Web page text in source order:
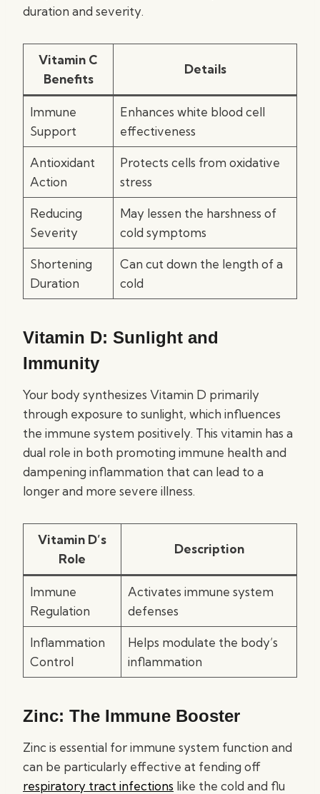
duration and severity.
Vitamin C
Benefits
Details
Immune
Support
Enhances white blood cell
effectiveness
Antioxidant
Action
Protects cells from oxidative
stress
Reducing
Severity
May lessen the harshness of
cold symptoms
Shortening
Duration
Can cut down the length of a
cold
Vitamin D: Sunlight and
Immunity
Your body synthesizes Vitamin D primarily
through exposure to sunlight, which influences
the immune system positively. This vitamin has a
dual role in both promoting immune health and
dampening inflammation that can lead to a
longer and more severe illness.
Vitamin D’s
Role
Description
Immune
Regulation
Activates immune system
defenses
Inflammation
Control
Helps modulate the body’s
inflammation
Zinc: The Immune Booster
Zinc is essential for immune system function and
can be particularly effective at fending off
respiratory tract infections like the cold and flu